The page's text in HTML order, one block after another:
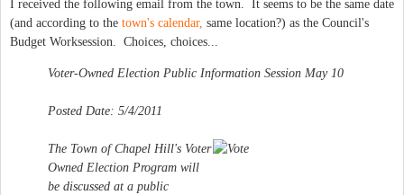
I received the following email from the town. It seems to be the same date
(and according to the town's calendar, same location?) as the Council's
Budget Worksession. Choices, choices...
Voter-Owned Election Public Information Session May 10
Posted Date: 5/4/2011
The Town of Chapel Hill's Voter
Owned Election Program will
be discussed at a public